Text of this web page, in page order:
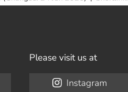
Please visit us at
Instagram